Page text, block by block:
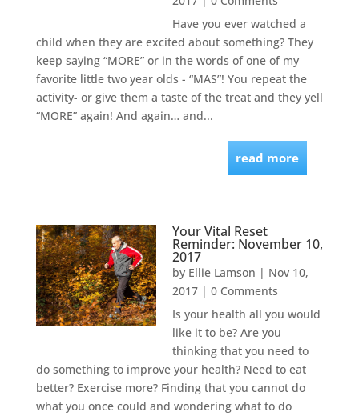
Have you ever watched a
child when they are excited about something? They
keep saying “MORE” or in the words of one of my
favorite little two year olds - “MAS”! You repeat the
activity- or give them a taste of the treat and they yell
“MORE” again! And again… and...
read more
Your Vital Reset
Reminder: November 10,
2017
by Ellie Lamson | Nov 10,
2017| 0 Comments
Is your health all you would
like it to be? Are you
thinking that you need to
do something to improve your health? Need to eat
better? Exercise more? Finding that you cannot do
what you once could and wondering what to do